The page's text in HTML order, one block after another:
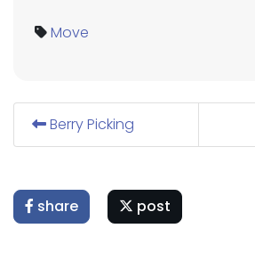
Move
Berry Picking
share post